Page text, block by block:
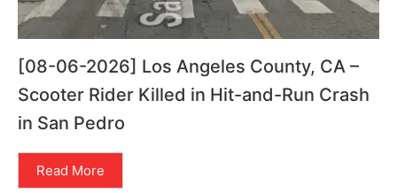
[08-06-2026] Los Angeles County, CA –
Scooter Rider Killed in Hit-and-Run Crash
in San Pedro
Read More